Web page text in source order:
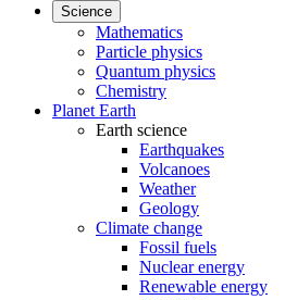
Science
Mathematics
Particle physics
Quantum physics
Chemistry
Planet Earth
Earth science
Earthquakes
Volcanoes
Weather
Geology
Climate change
Fossil fuels
Nuclear energy
Renewable energy